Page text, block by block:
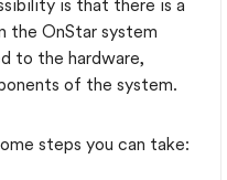
is that there is a
the OnStar system
to the hardware,
of the system.
steps you can take: